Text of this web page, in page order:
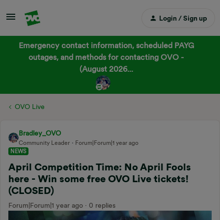
Login / Sign up
Emergency contact information, scheduled PAYG
outages, and methods for contacting OVO -
(August 2026...
OVO Live
Bradley_OVO
Community Leader
Forum|Forum|1 year ago
NEWS
April Competition Time: No April Fools
here - Win some free OVO Live tickets!
(CLOSED)
Forum|Forum|1 year ago 0 replies